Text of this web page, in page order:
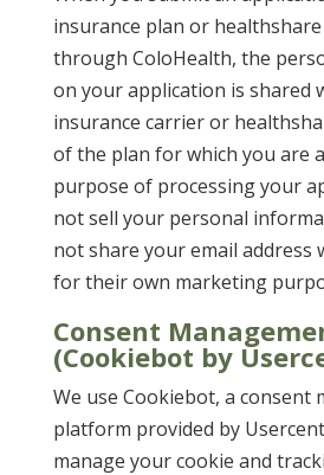
insurance plan or
through ColoHealth, the
on your application is shared
insurance carrier or
of the plan for which you are
purpose of processing your
not sell your personal
not share your email address
for their own marketing
Consent
(Cookiebot by
We use Cookiebot, a consent
platform provided by
manage your cookie and